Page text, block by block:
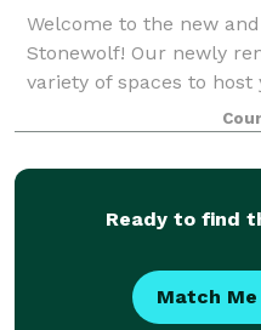
Welcome to the new
Stonewolf! Our newly
variety of spaces to
Room is the star of the
guests. This spaces
Ready to find
Match